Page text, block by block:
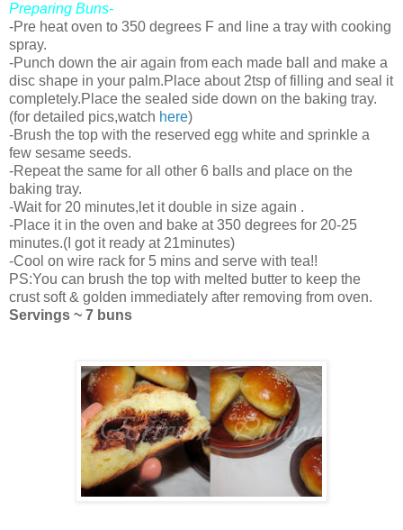
Preparing Buns-
-Pre heat oven to 350 degrees F and line a tray with cooking
spray.
-Punch down the air again from each made ball and make a
disc shape in your palm.Place about 2tsp of filling and seal it
completely.Place the sealed side down on the baking tray.
(for detailed pics,watch here)
-Brush the top with the reserved egg white and sprinkle a
few sesame seeds.
-Repeat the same for all other 6 balls and place on the
baking tray.
-Wait for 20 minutes,let it double in size again .
-Place it in the oven and bake at 350 degrees for 20-25
minutes.(I got it ready at 21minutes)
-Cool on wire rack for 5 mins and serve with tea!!
PS:You can brush the top with melted butter to keep the
crust soft & golden immediately after removing from oven.
Servings ~ 7 buns